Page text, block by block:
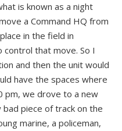
is known as a night
a Command HQ from
in the field in
that move. So I
and then the unit would
have the spaces where
pm, we drove to a new
piece of track on the
marine, a policeman,